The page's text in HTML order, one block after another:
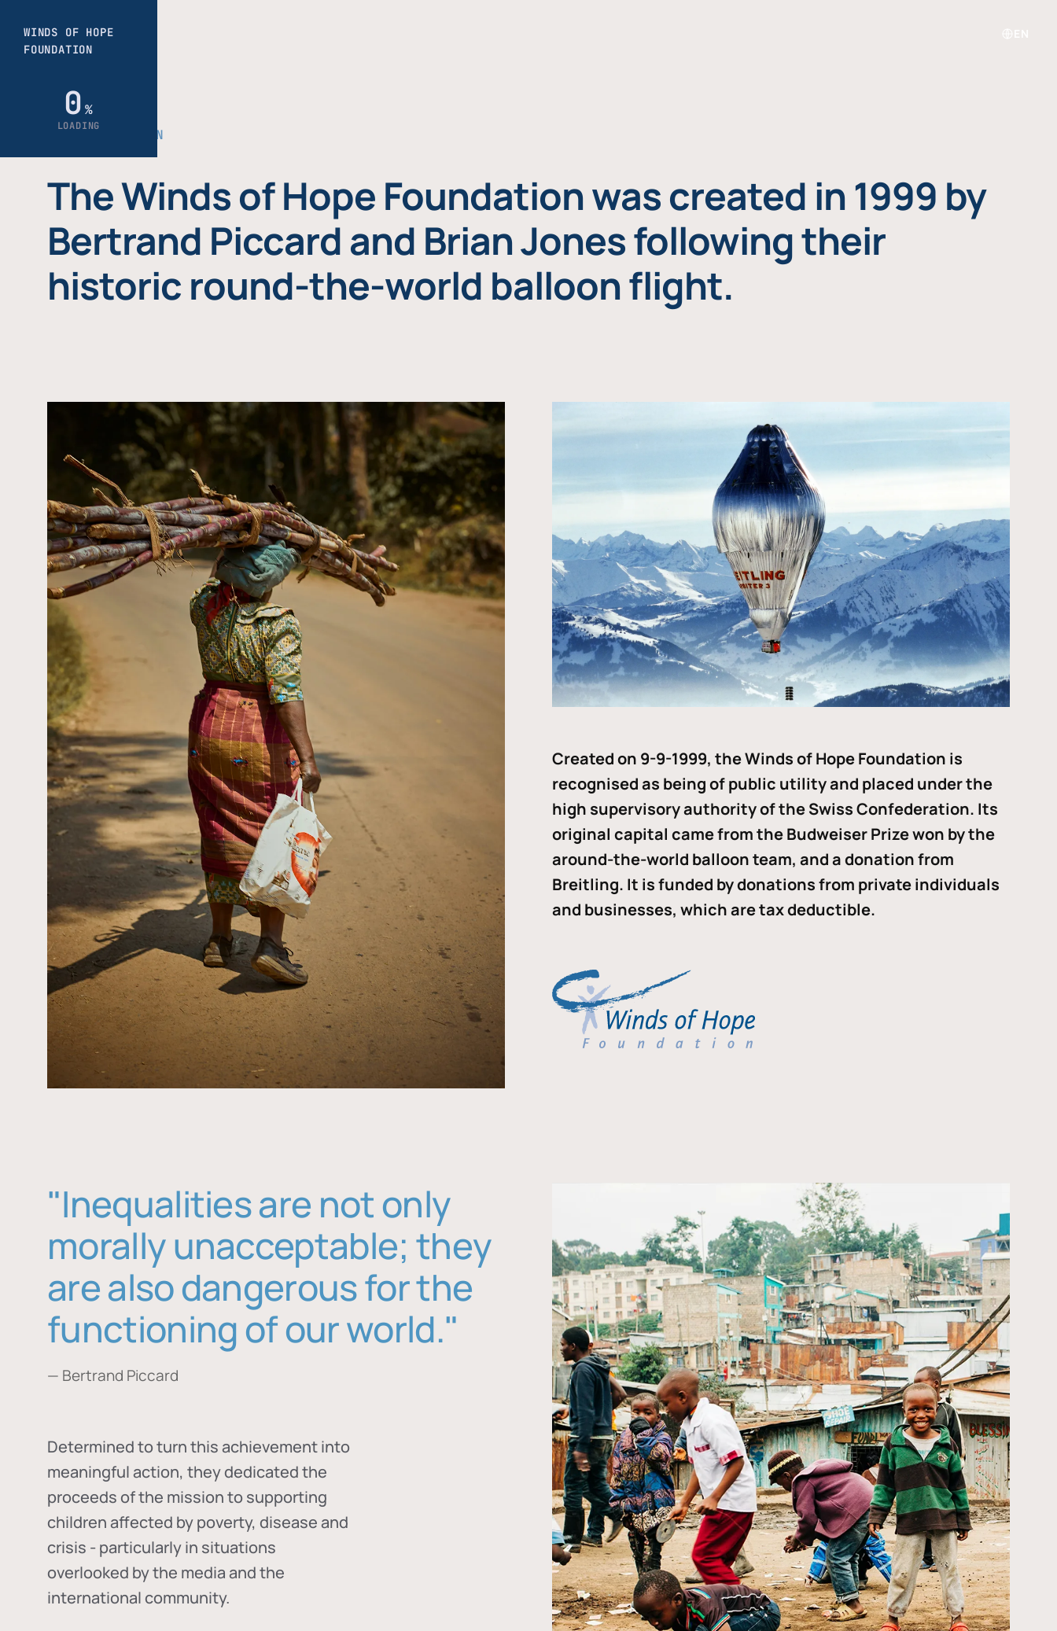
THE FOUNDATION
The Winds of Hope Foundation was created in 1999 by
Bertrand Piccard and Brian Jones following their
historic round-the-world balloon flight.
Created on 9-9-1999, the Winds of Hope Foundation is
recognised as being of public utility and placed under the
high supervisory authority of the Swiss Confederation. Its
original capital came from the Budweiser Prize won by the
around-the-world balloon team, and a donation from
Breitling. It is funded by donations from private individuals
and businesses, which are tax deductible.
"Inequalities are not only
morally unacceptable; they
are also dangerous for the
functioning of our world."
— Bertrand Piccard
Determined to turn this achievement into
meaningful action, they dedicated the
proceeds of the mission to supporting
children affected by poverty, disease and
crisis - particularly in situations
overlooked by the media and the
international community.